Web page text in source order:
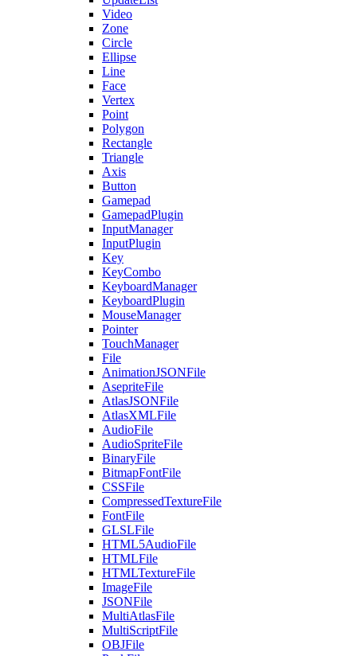
Video
Zone
Circle
Ellipse
Line
Face
Vertex
Point
Polygon
Rectangle
Triangle
Axis
Button
Gamepad
GamepadPlugin
InputManager
InputPlugin
Key
KeyCombo
KeyboardManager
KeyboardPlugin
MouseManager
Pointer
TouchManager
File
AnimationJSONFile
AsepriteFile
AtlasJSONFile
AtlasXMLFile
AudioFile
AudioSpriteFile
BinaryFile
BitmapFontFile
CSSFile
CompressedTextureFile
FontFile
GLSLFile
HTML5AudioFile
HTMLFile
HTMLTextureFile
ImageFile
JSONFile
MultiAtlasFile
MultiScriptFile
OBJFile